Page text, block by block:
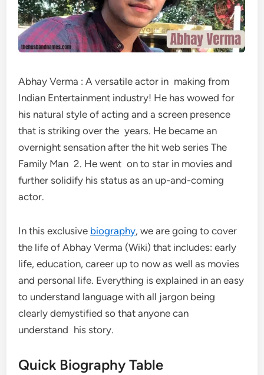
Abhay Verma : A versatile actor in making from
Indian Entertainment industry! He has wowed for
his natural style of acting and a screen presence
that is striking over the years. He became an
overnight sensation after the hit web series The
Family Man 2. He went on to star in movies and
further solidify his status as an up-and-coming
actor.
In this exclusive biography, we are going to cover
the life of Abhay Verma (Wiki) that includes: early
life, education, career up to now as well as movies
and personal life. Everything is explained in an easy
to understand language with all jargon being
clearly demystified so that anyone can
understand his story.
Quick Biography Table